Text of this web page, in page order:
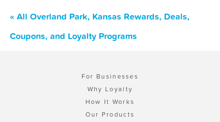
« All Overland Park, Kansas Rewards, Deals,
Coupons, and Loyalty Programs
For Businesses
Why Loyalty
How It Works
Our Products